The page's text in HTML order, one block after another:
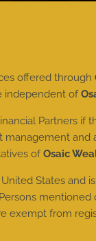
offered through
independent of
Partners
ofOsaic
States
exempt from